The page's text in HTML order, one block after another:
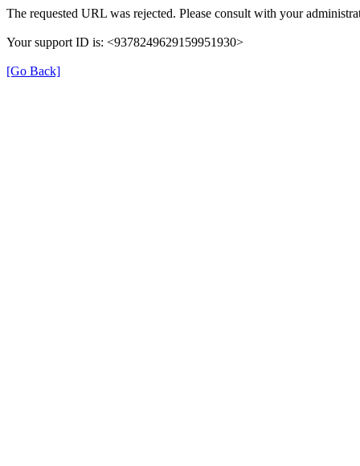
The requested URL was rejected. Please consult with your
Your support ID is: <9378249629159951930>
[Go Back]